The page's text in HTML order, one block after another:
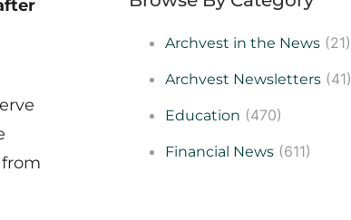
Archvest in the News (21)
Archvest Newsletters (41)
Education (470)
Financial News (611)